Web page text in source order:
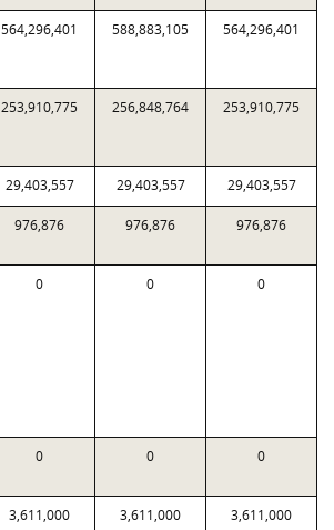
564,296,401 588,883,105 564,296,401
253,910,775 256,848,764 253,910,775
29,403,557 29,403,557 29,403,557
976,876 976,876 976,876
0 0 0
0 0 0
3,611,000 3,611,000 3,611,000